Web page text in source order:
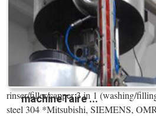
machineTaire ...
rinser/filler/capper 3 in 1 (washing/
steel 304 *Mitsubishi, SIEMENS,